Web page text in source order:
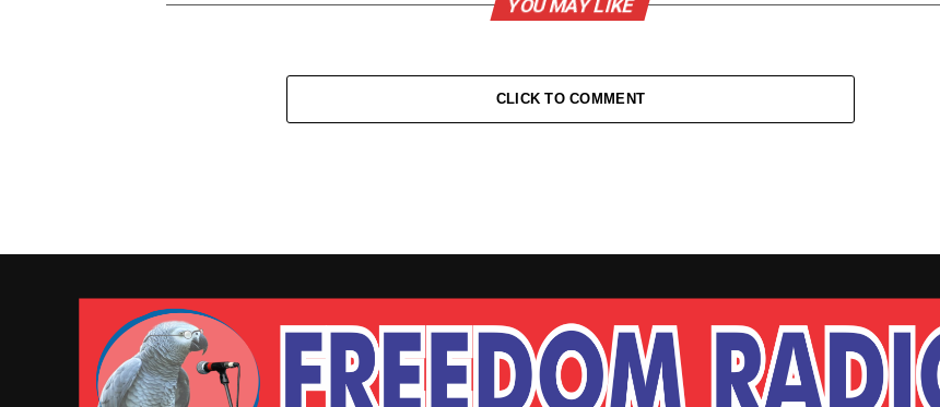
YOU MAY LIKE
CLICK TO COMMENT